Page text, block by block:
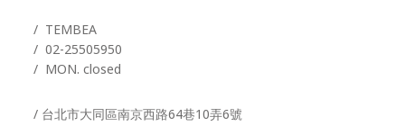
/ TEMBEA
/ 02-25505950
/ MON. closed
/ 台北市大同區南京西路64巷10弄6號